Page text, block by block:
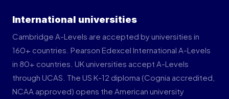
International universities
Cambridge A-Levels are accepted by universities in
160+ countries. Pearson Edexcel International A-Levels
in 80+ countries. UK universities accept A-Levels
through UCAS. The US K-12 diploma (Cognia accredited,
NCAA approved) opens the American university